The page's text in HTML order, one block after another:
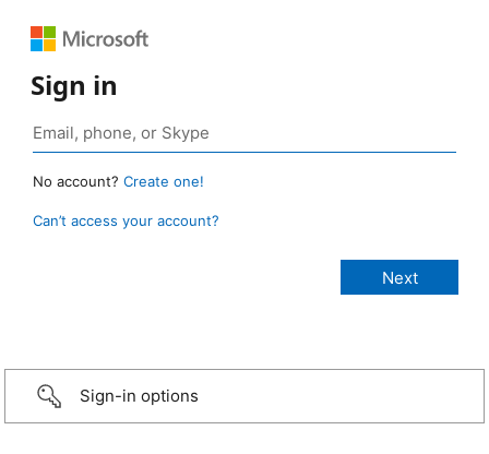
Sign in
No account? Create one!
Can’t access your account?
Sign-in options